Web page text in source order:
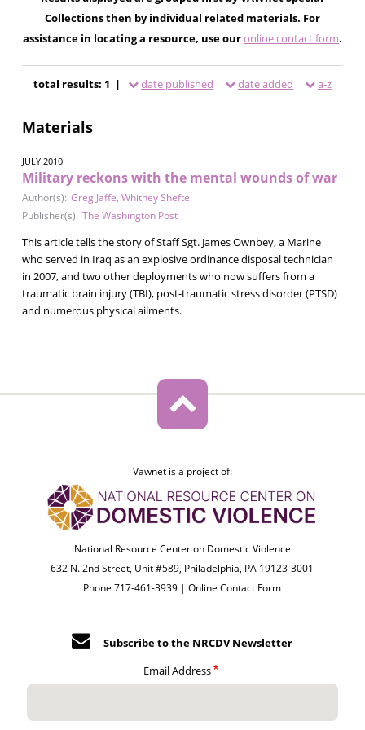
Collections then by individual related materials. For
assistance in locating a resource, use ouronline contact form.
total results: 1 | date published date added a-z
Materials
JULY 2010
Military reckons with the mental wounds of war
Author(s): Greg Jaffe, Whitney Shefte
Publisher(s): The Washington Post
This article tells the story of Staff Sgt. James Ownbey, a Marine
who served in Iraq as an explosive ordinance disposal technician
in 2007, and two other deployments who now suffers from a
traumatic brain injury (TBI), post-traumatic stress disorder (PTSD)
and numerous physical ailments.
Vawnet is a project of:
National Resource Center on Domestic Violence
632 N. 2nd Street, Unit #589, Philadelphia, PA 19123-3001
Phone 717-461-3939 |Online Contact Form
Subscribe to the NRCDV Newsletter
Email Address